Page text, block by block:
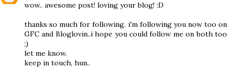
wow.. awesome post! loving your blog! :D
thanks so much for following. i'm following you now too on
GFC and Bloglovin..i hope you could follow me on both too
;)
let me know.
keep in touch, hun..